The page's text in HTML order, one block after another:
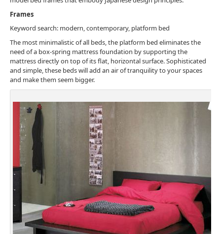
Frames
Keyword search: modern, contemporary, platform bed
The most minimalistic of all beds, the platform bed eliminates the
need of a box-spring mattress foundation by supporting the
mattress directly on top of its flat, horizontal surface. Sophisticated
and simple, these beds will add an air of tranquility to your spaces
and make them seem bigger.